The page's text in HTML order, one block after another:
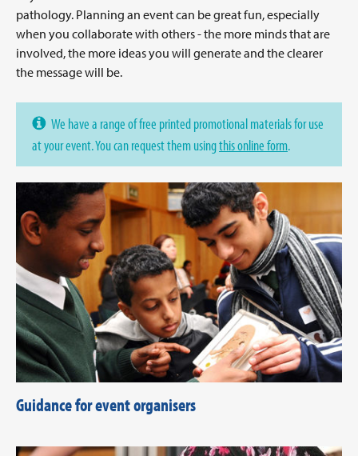
pathology. Planning an event can be great fun, especially
when you collaborate with others - the more minds that are
involved, the more ideas you will generate and the clearer
the message will be.
We have a range of free printed promotional materials for use
at your event. You can request them usingthis online form.
Guidance for event organisers